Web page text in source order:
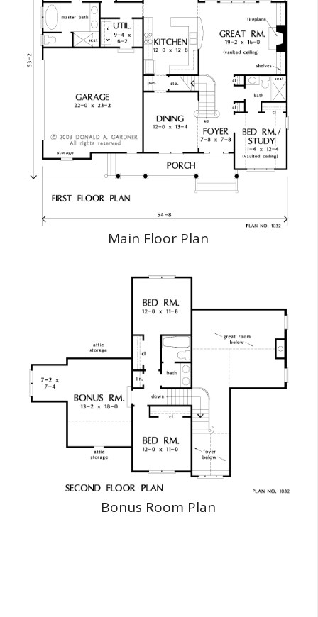
Main Floor Plan
Bonus Room Plan